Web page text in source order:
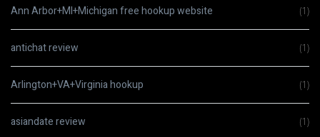
Ann Arbor+MI+Michigan free hookup website (1)
antichat review (1)
Arlington+VA+Virginia hookup (1)
asiandate review (1)